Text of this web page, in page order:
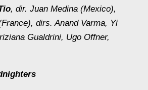
, dir. Juan Medina (Mexico),
dirs. Anand Varma, Yi
Gualdrini, Ugo Offner,